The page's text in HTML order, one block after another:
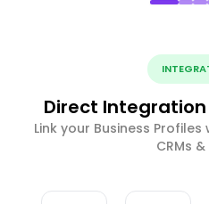
Direct
Link your Business
CRMs